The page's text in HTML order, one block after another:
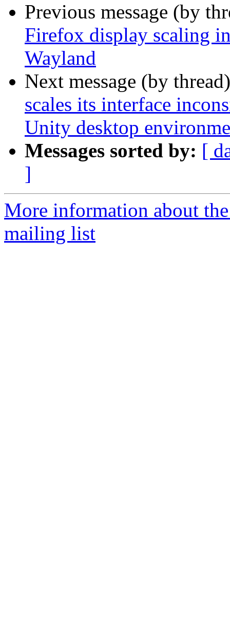
Previous message (by
Firefox display scaling
Wayland
Next message (by
scales its interface
Unity desktop
Messages sorted by: [
]
More information about
mailing list